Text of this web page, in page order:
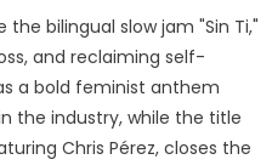
bilingual slow jam "Sin Ti,"
and reclaiming self-
a bold feminist anthem
the industry, while the title
Chris Pérez, closes the